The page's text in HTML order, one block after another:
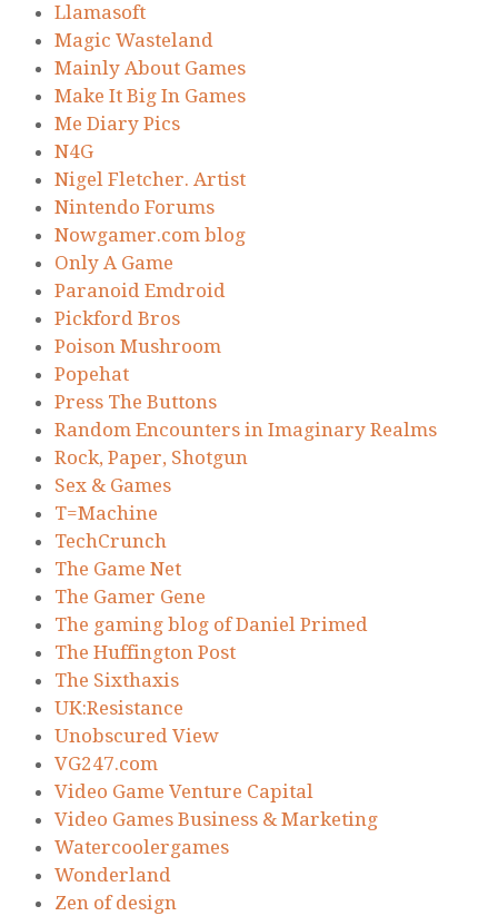
Llamasoft
Magic Wasteland
Mainly About Games
Make It Big In Games
Me Diary Pics
N4G
Nigel Fletcher. Artist
Nintendo Forums
Nowgamer.com blog
Only A Game
Paranoid Emdroid
Pickford Bros
Poison Mushroom
Popehat
Press The Buttons
Random Encounters in Imaginary Realms
Rock, Paper, Shotgun
Sex & Games
T=Machine
TechCrunch
The Game Net
The Gamer Gene
The gaming blog of Daniel Primed
The Huffington Post
The Sixthaxis
UK:Resistance
Unobscured View
VG247.com
Video Game Venture Capital
Video Games Business & Marketing
Watercoolergames
Wonderland
Zen of design